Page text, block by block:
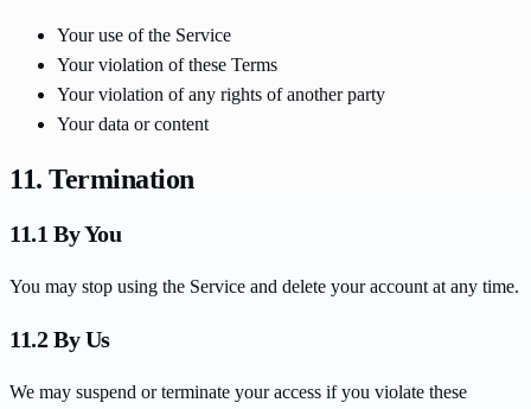
Your use of the Service
Your violation of these Terms
Your violation of any rights of another party
Your data or content
11. Termination
11.1 By You
You may stop using the Service and delete your account at any time.
11.2 By Us
We may suspend or terminate your access if you violate these